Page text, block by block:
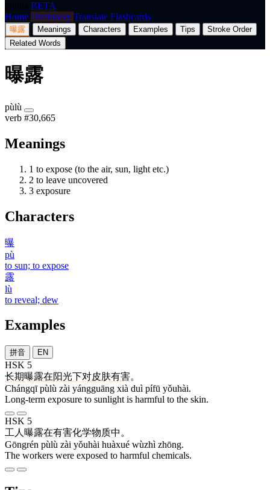
BETA
Home Dictionary Translate Flashcards
曝露 Meanings Characters Examples Tips
Stroke Order
Related Words
曝露
pùlù
verb #30,665
Meanings
1 to expose (to the air, sun, light etc.)
2 to leave uncovered
3 exposure
Characters
曝
pù
to sun; to expose
露
lù
to reveal; dew
Examples
拼音 EN
HSK 5
长期曝露在阳光下对皮肤有害。
Chángqī pùlù zài yángguāng xià duì pífū yǒuhài.
Long-term exposure to sunlight is harmful to the skin.
HSK 5
工人 曝露在有害化学物质中 。
Gōngrén pùlù zài yǒuhài huàxué wùzhì zhōng.
The workers were exposed to harmful chemicals.